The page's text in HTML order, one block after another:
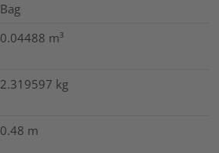
Bag
0.04488 m³
2.319597 kg
0.48 m